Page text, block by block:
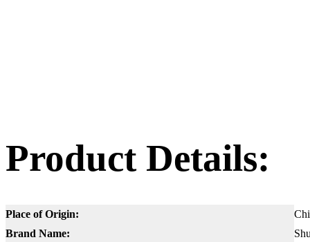
Product Details:
Place of Origin:
Brand Name: